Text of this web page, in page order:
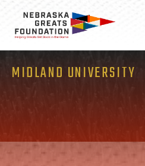
MIDLAND UNIVERSITY